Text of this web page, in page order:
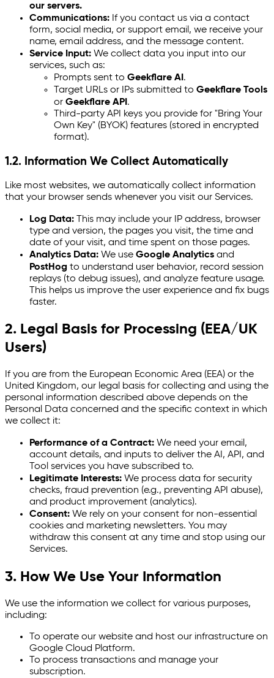
our servers.
Communications: If you contact us via a contact
form, social media, or support email, we receive your
name, email address, and the message content.
Service Input: We collect data you input into our
services, such as:
Prompts sent to Geekflare AI .
Target URLs or IPs submitted to Geekflare Tools
or Geekflare API .
Third-party API keys you provide for "Bring Your
Own Key" (BYOK) features (stored in encrypted
format).
1.2. Information We Collect Automatically
Like most websites, we automatically collect information
that your browser sends whenever you visit our Services.
Log Data: This may include your IP address, browser
type and version, the pages you visit, the time and
date of your visit, and time spent on those pages.
Analytics Data: We use Google Analytics and
PostHog to understand user behavior, record session
replays (to debug issues), and analyze feature usage.
This helps us improve the user experience and fix bugs
faster.
2. Legal Basis for Processing (EEA/UK
Users)
If you are from the European Economic Area (EEA) or the
United Kingdom, our legal basis for collecting and using the
personal information described above depends on the
Personal Data concerned and the specific context in which
we collect it:
Performance of a Contract: We need your email,
account details, and inputs to deliver the AI, API, and
Tool services you have subscribed to.
Legitimate Interests: We process data for security
checks, fraud prevention (e.g., preventing API abuse),
and product improvement (analytics).
Consent: We rely on your consent for non-essential
cookies and marketing newsletters. You may
withdraw this consent at any time and stop using our
Services.
3. How We Use Your Information
We use the information we collect for various purposes,
including:
To operate our website and host our infrastructure on
Google Cloud Platform.
To process transactions and manage your
subscription.